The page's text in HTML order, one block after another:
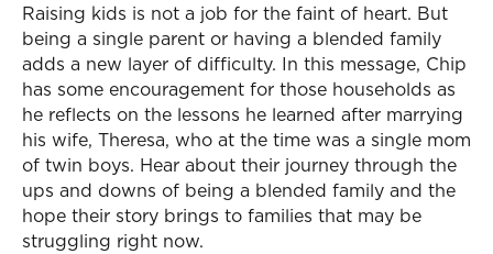
Raising kids is not a job for the faint of heart. But
being a single parent or having a blended family
adds a new layer of difficulty. In this message, Chip
has some encouragement for those households as
he reflects on the lessons he learned after marrying
his wife, Theresa, who at the time was a single mom
of twin boys. Hear about their journey through the
ups and downs of being a blended family and the
hope their story brings to families that may be
struggling right now.